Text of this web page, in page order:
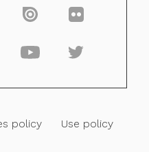
policy Use policy